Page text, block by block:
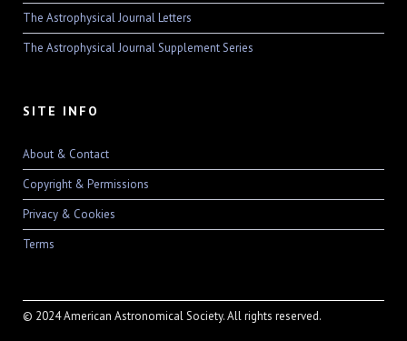
The Astrophysical Journal Letters
The Astrophysical Journal Supplement Series
SITE INFO
About & Contact
Copyright & Permissions
Privacy & Cookies
Terms
© 2024 American Astronomical Society. All rights reserved.